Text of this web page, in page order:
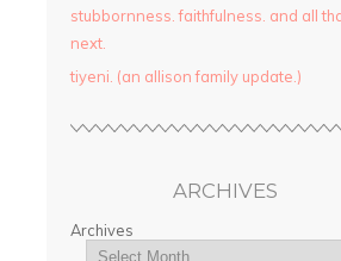
stubbornness. faithfulness. and all
next.
tiyeni. (an allison family update.)
ARCHIVES
Archives